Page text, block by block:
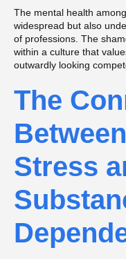
The mental health
widespread but also
of professions. The
within a culture that
outwardly looking
The
Stress